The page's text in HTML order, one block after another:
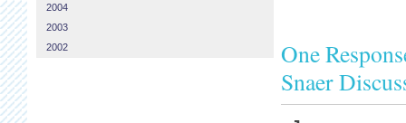
One
Snaer
2004
2003
2002